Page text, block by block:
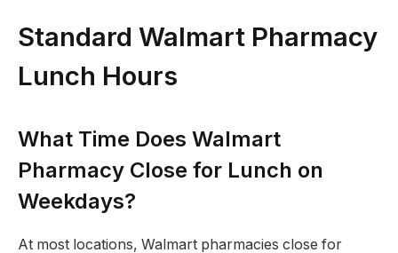
Standard Walmart Pharmacy
Lunch Hours
What Time Does Walmart
Pharmacy Close for Lunch on
Weekdays?
At most locations, Walmart pharmacies close for